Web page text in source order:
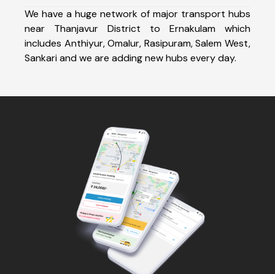
We have a huge network of major transport hubs
near Thanjavur District to Ernakulam which
includes Anthiyur, Omalur, Rasipuram, Salem West,
Sankari and we are adding new hubs every day.